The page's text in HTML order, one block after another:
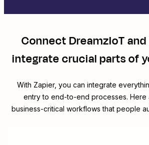
ConnectDreamzIoTand
integrate crucial parts of
With Zapier, you can integrate
entry to end-to-end processes. Here
business-critical workflows that people